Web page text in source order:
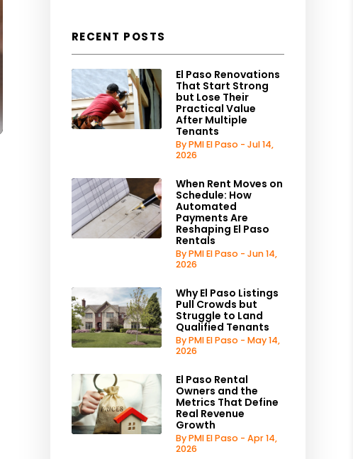
RECENT POSTS
El Paso Renovations
That Start Strong
but Lose Their
Practical Value
After Multiple
Tenants
By PMI El Paso - Jul 14,
2026
When Rent Moves on
Schedule: How
Automated
Payments Are
Reshaping El Paso
Rentals
By PMI El Paso - Jun 14,
2026
Why El Paso Listings
Pull Crowds but
Struggle to Land
Qualified Tenants
By PMI El Paso - May 14,
2026
El Paso Rental
Owners and the
Metrics That Define
Real Revenue
Growth
By PMI El Paso - Apr 14,
2026